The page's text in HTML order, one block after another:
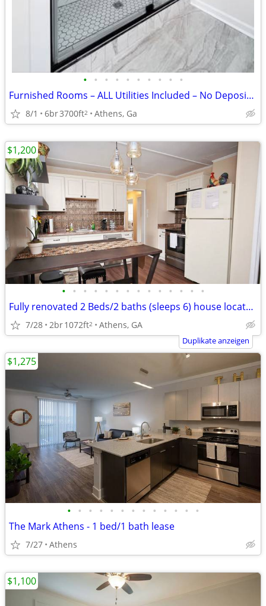
• • • • • • • • • •
Furnished Rooms – ALL Utilities Included – No Deposit – From $750
8/1 6br3700ft2 Athens, Ga
• • • • • • • • • • • • • •
Fully renovated 2 Beds/2 baths (sleeps 6) house located in Normal Town
7/28 2br1072ft2 Athens, GA
$1,200
Duplikate anzeigen
• • • • • • • • • • • • •
The Mark Athens - 1 bed/1 bath lease
7/27 Athens
$1,275
$1,100